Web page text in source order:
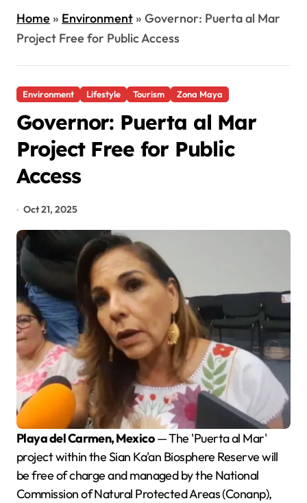
Home» Environment» Governor: Puerta al Mar
Project Free for Public Access
Environment Lifestyle Tourism Zona Maya
Governor: Puerta al Mar
Project Free for Public
Access
Oct 21, 2025
Playa del Carmen, Mexico— The 'Puerta al Mar'
project within the Sian Ka'an Biosphere Reserve will
be free of charge and managed by the National
Commission of Natural Protected Areas (Conanp),